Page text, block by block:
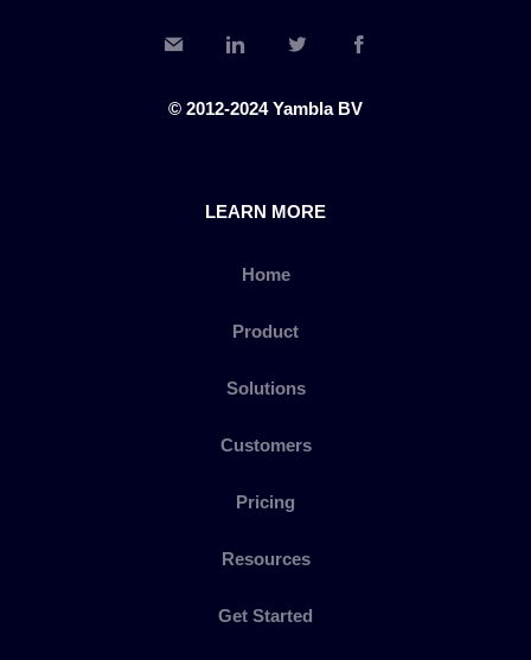
© 2012-2024 Yambla BV
LEARN MORE
Home
Product
Solutions
Customers
Pricing
Resources
Get Started